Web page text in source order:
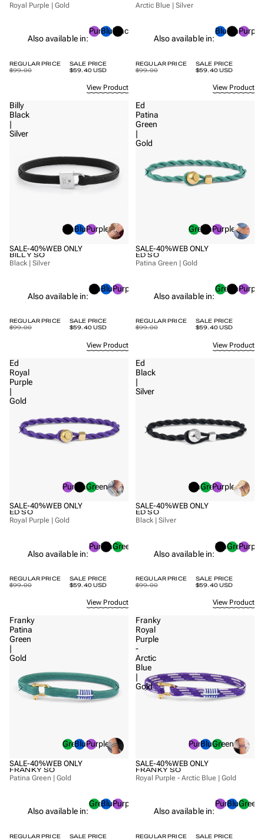
Royal Purple | Gold
Also available in:
Purple
BlueBlack
SALE PRICE
$59.40 USD
REGULAR PRICE
$99.00
View Product
Arctic Blue | Silver
Also available in:
BlueBlackPurple
SALE PRICE
$59.40 USD
REGULAR PRICE
$99.00
View Product
Billy
Black
|
Silver
SALE-40%WEB ONLY
BlackBluePurple
BILLY SO
Black | Silver
Also available in:
BlackBluePurple
SALE PRICE
$59.40 USD
REGULAR PRICE
$99.00
View Product
Ed
Patina
Green
|
Gold
SALE-40%WEB ONLY
GreenBlackPurple
ED SO
Patina Green | Gold
Also available in:
GreenBlackPurple
SALE PRICE
$59.40 USD
REGULAR PRICE
$99.00
View Product
Ed
Royal
Purple
|
Gold
SALE-40%WEB ONLY
Purple
BlackGreen
ED SO
Royal Purple | Gold
Also available in:
Purple
BlackGreen
SALE PRICE
$59.40 USD
REGULAR PRICE
$99.00
View Product
Ed
Black
|
Silver
SALE-40%WEB ONLY
BlackGreenPurple
ED SO
Black | Silver
Also available in:
BlackGreenPurple
SALE PRICE
$59.40 USD
REGULAR PRICE
$99.00
View Product
Franky
Patina
Green
|
Gold
SALE-40%WEB ONLY
Green
BluePurple
FRANKY SO
Patina Green | Gold
Also available in:
Green
BluePurple
SALE PRICE
REGULAR PRICE
Franky
Royal
Purple
-
Arctic
Blue
|
Gold
SALE-40%WEB ONLY
Purple
BlueGreen
FRANKY SO
Royal Purple - Arctic Blue | Gold
Also available in:
Purple
BlueGreen
SALE PRICE
REGULAR PRICE